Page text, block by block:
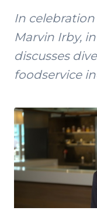
In
Marvin Irby,
discusses
foodservice